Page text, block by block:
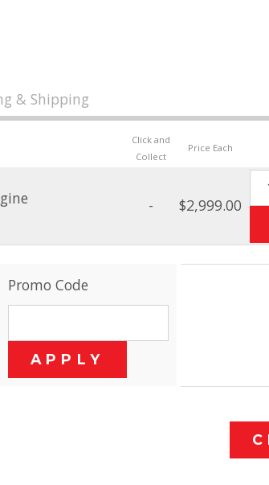
& Shipping
Click and
Collect
Price Each
- $2,999.00
Promo Code